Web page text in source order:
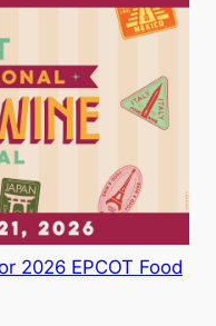
2026 EPCOT Food